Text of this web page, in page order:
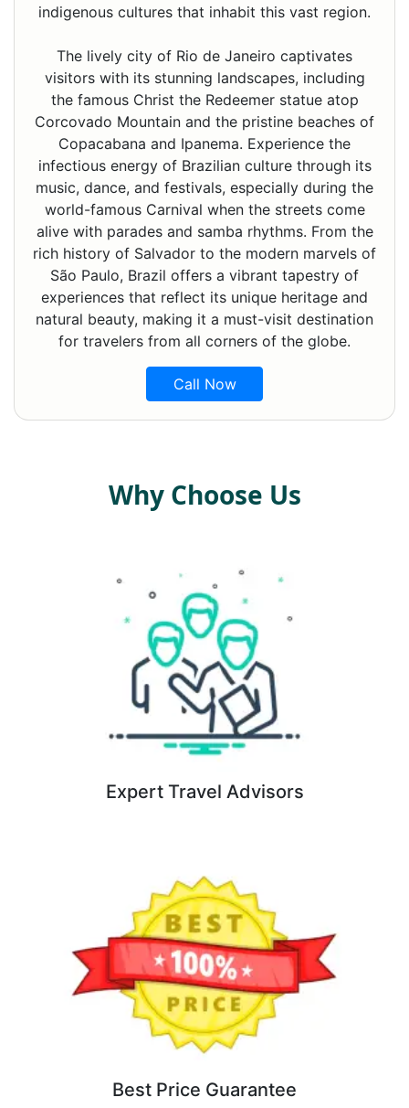
indigenous cultures that inhabit this vast region.
The lively city of Rio de Janeiro captivates
visitors with its stunning landscapes, including
the famous Christ the Redeemer statue atop
Corcovado Mountain and the pristine beaches of
Copacabana and Ipanema. Experience the
infectious energy of Brazilian culture through its
music, dance, and festivals, especially during the
world-famous Carnival when the streets come
alive with parades and samba rhythms. From the
rich history of Salvador to the modern marvels of
São Paulo, Brazil offers a vibrant tapestry of
experiences that reflect its unique heritage and
natural beauty, making it a must-visit destination
for travelers from all corners of the globe.
Call Now
Why Choose Us
Expert Travel Advisors
Best Price Guarantee